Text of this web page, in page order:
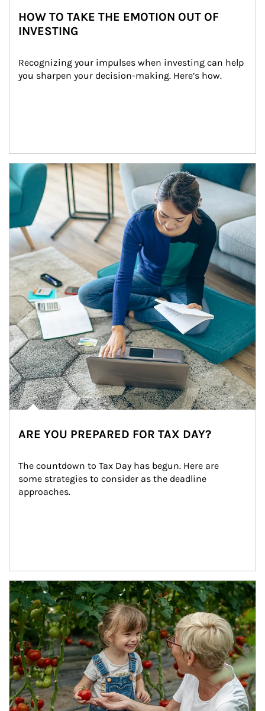
HOW TO TAKE THE EMOTION OUT OF
INVESTING
Recognizing your impulses when investing can help
you sharpen your decision-making. Here’s how.
Article Image
ARE YOU PREPARED FOR TAX DAY?
The countdown to Tax Day has begun. Here are
some strategies to consider as the deadline
approaches.
Article Image